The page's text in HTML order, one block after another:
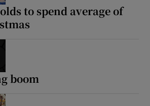
to spend average of
boom